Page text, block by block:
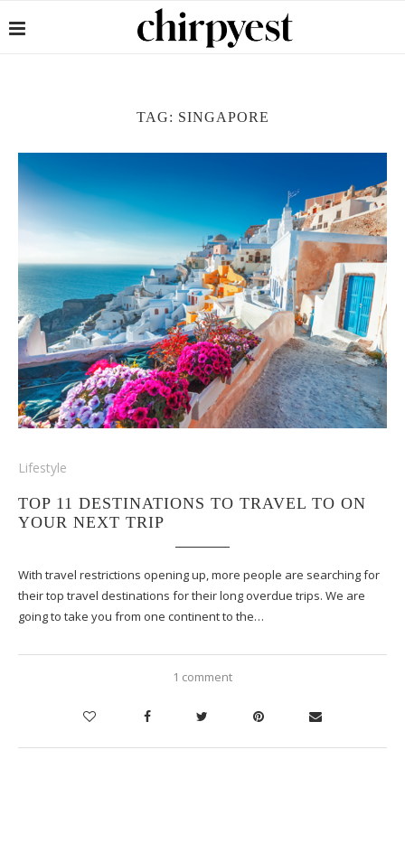
TAG: SINGAPORE
Lifestyle
TOP 11 DESTINATIONS TO TRAVEL TO ON
YOUR NEXT TRIP
With travel restrictions opening up, more people are searching for
their top travel destinations for their long overdue trips. We are
going to take you from one continent to the…
1 comment